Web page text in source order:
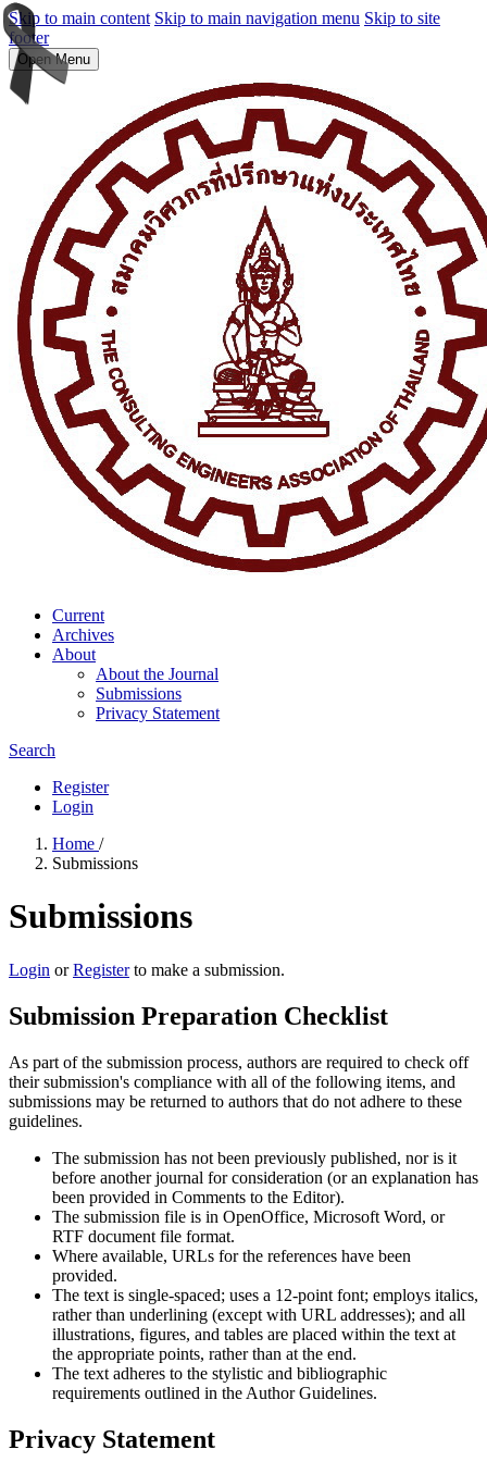
Skip to main content Skip to main navigation menu Skip to site
footer
Open Menu
Current
Archives
About
About the Journal
Submissions
Privacy Statement
Search
Register
Login
Home /
Submissions
Submissions
Login orRegisterto make a submission.
Submission Preparation Checklist
As part of the submission process, authors are required to check off
their submission's compliance with all of the following items, and
submissions may be returned to authors that do not adhere to these
guidelines.
The submission has not been previously published, nor is it
before another journal for consideration (or an explanation has
been provided in Comments to the Editor).
The submission file is in OpenOffice, Microsoft Word, or
RTF document file format.
Where available, URLs for the references have been
provided.
The text is single-spaced; uses a 12-point font; employs italics,
rather than underlining (except with URL addresses); and all
illustrations, figures, and tables are placed within the text at
the appropriate points, rather than at the end.
The text adheres to the stylistic and bibliographic
requirements outlined in the Author Guidelines.
Privacy Statement